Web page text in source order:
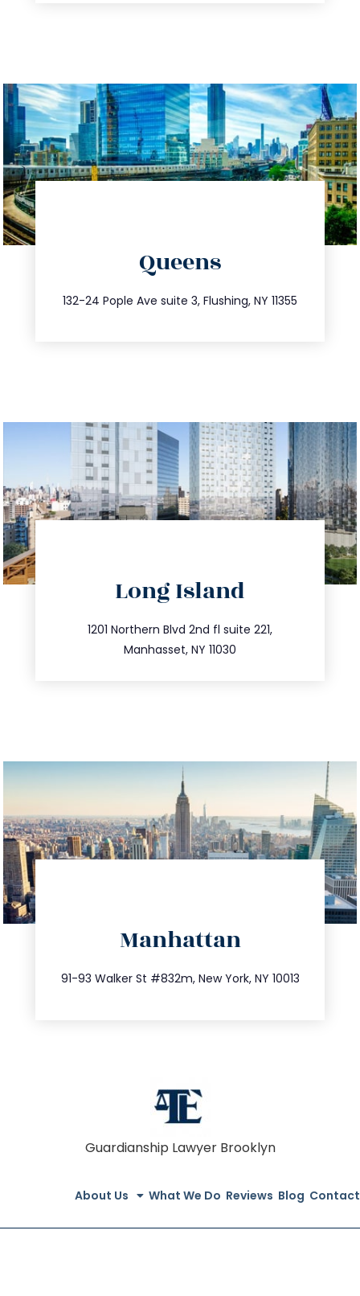
Queens
132-24 Pople Ave suite 3, Flushing, NY 11355
347.809.5539
info@trustsandestate.com
Long Island
1201 Northern Blvd 2nd fl suite 221,
Manhasset, NY 11030
516.693.9363
info@trustsandestate.com
Manhattan
91-93 Walker St #832m, New York, NY 10013
212.404.7681
info@trustsandestate.com
Guardianship Lawyer Brooklyn
About Us What We Do Reviews Blog Contact